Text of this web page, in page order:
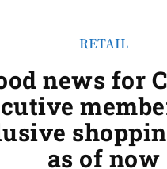
RETAIL
news for
as of now